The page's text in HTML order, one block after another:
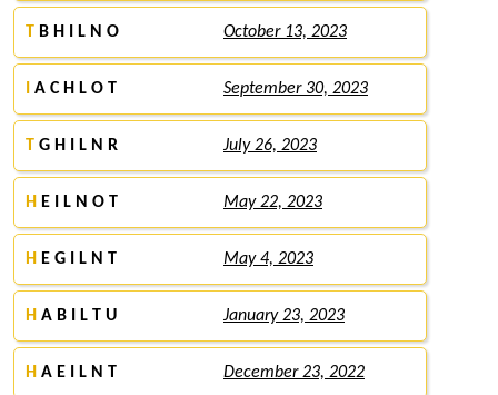
T B H I L N O October 13, 2023
A C H L O T September 30, 2023
T G H I L N R July 26, 2023
H E I L N O T May 22, 2023
H E G I L N T May 4, 2023
H A B I L T U January 23, 2023
H A E I L N T December 23, 2022